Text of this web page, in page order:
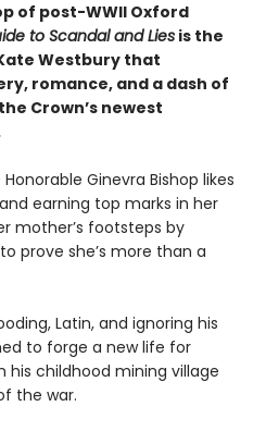
of post-WWII Oxford
to Scandal and Lies is the
Westbury that
romance, and a dash of
Crown’s newest
Ginevra Bishop likes
earning top marks in her
mother’s footsteps by
prove she’s more than a
Latin, and ignoring his
to forge a new life for
childhood mining village
the war.